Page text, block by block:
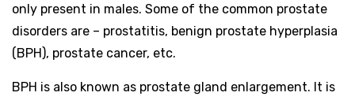
only present in males. Some of the common prostate
disorders are – prostatitis, benign prostate hyperplasia
(BPH), prostate cancer, etc.
BPH is also known as prostate gland enlargement. It is